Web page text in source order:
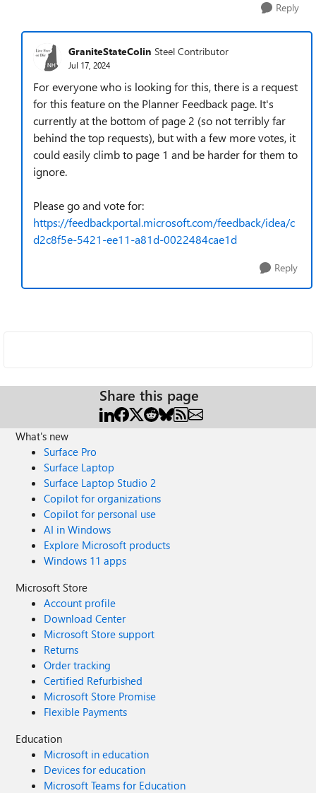
Reply
GraniteStateColin Steel Contributor
Jul 17, 2024
For everyone who is looking for this, there is a request
for this feature on the Planner Feedback page. It's
currently at the bottom of page 2 (so not terribly far
behind the top requests), but with a few more votes, it
could easily climb to page 1 and be harder for them to
ignore.
Please go and vote for:
https://feedbackportal.microsoft.com/feedback/idea/c
d2c8f5e-5421-ee11-a81d-0022484cae1d
Reply
Share this page
What's new
Surface Pro
Surface Laptop
Surface Laptop Studio 2
Copilot for organizations
Copilot for personal use
AI in Windows
Explore Microsoft products
Windows 11 apps
Microsoft Store
Account profile
Download Center
Microsoft Store support
Returns
Order tracking
Certified Refurbished
Microsoft Store Promise
Flexible Payments
Education
Microsoft in education
Devices for education
Microsoft Teams for Education